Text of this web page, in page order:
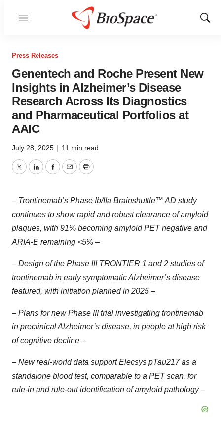
Menu
Show
Press Releases
Genentech and Roche Present New
Insights in Alzheimer’s Disease
Research Across Its Diagnostics
and Pharmaceutical Portfolios at
AAIC
July 28, 2025 | 11 min read
TwitterLinkedInFacebook
EmailPrint
– Trontinemab’s Phase Ib/IIa Brainshuttle™ AD study
continues to show rapid and robust clearance of amyloid
plaques, with 91% becoming amyloid PET negative and
ARIA-E remaining <5% –
– Design of the Phase III TRONTIER 1 and 2 studies of
trontinemab in early symptomatic Alzheimer’s disease
featured, with initiation planned in 2025 –
– Plans for new Phase III trial investigating trontinemab
in preclinical Alzheimer’s disease, in people at high risk
of cognitive decline –
– New real-world data support Elecsys pTau217 as a
standalone blood test, comparable to a PET scan, for
rule-in and rule-out identification of amyloid pathology –